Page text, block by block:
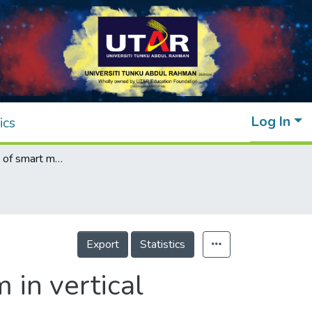
Log In
Implementation of smart monitoring system in vertical farming
Export Statistics
in vertical